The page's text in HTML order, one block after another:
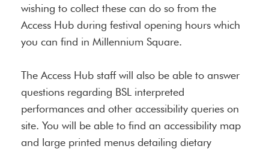
wishing to collect these can do so from the
Access Hub during festival opening hours which
you can find in Millennium Square.
The Access Hub staff will also be able to answer
questions regarding BSL interpreted
performances and other accessibility queries on
site. You will be able to find an accessibility map
and large printed menus detailing dietary